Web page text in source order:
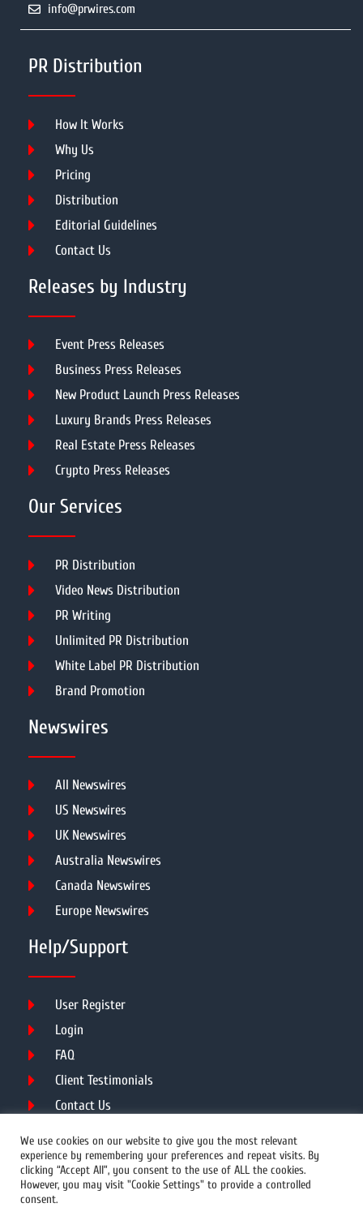
info@prwires.com
PR Distribution
How It Works
Why Us
Pricing
Distribution
Editorial Guidelines
Contact Us
Releases by Industry
Event Press Releases
Business Press Releases
New Product Launch Press Releases
Luxury Brands Press Releases
Real Estate Press Releases
Crypto Press Releases
Our Services
PR Distribution
Video News Distribution
PR Writing
Unlimited PR Distribution
White Label PR Distribution
Brand Promotion
Newswires
All Newswires
US Newswires
UK Newswires
Australia Newswires
Canada Newswires
Europe Newswires
Help/Support
User Register
Login
FAQ
Client Testimonials
Contact Us
We use cookies on our website to give you the most relevant
experience by remembering your preferences and repeat visits. By
clicking “Accept All”, you consent to the use of ALL the cookies.
However, you may visit "Cookie Settings" to provide a controlled
consent.